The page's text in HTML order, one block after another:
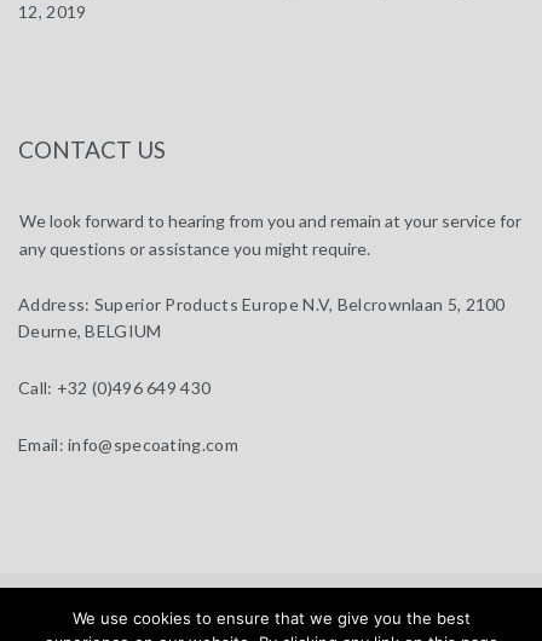
12, 2019
CONTACT US
We look forward to hearing from you and remain at your service for
any questions or assistance you might require.
Address: Superior Products Europe N.V, Belcrownlaan 5, 2100
Deurne, BELGIUM
Call: +32 (0)496 649 430
Email: info@specoating.com
specoating.com © 2025 |General Terms & Disclaimer| Design by
We use cookies to ensure that we give you the best